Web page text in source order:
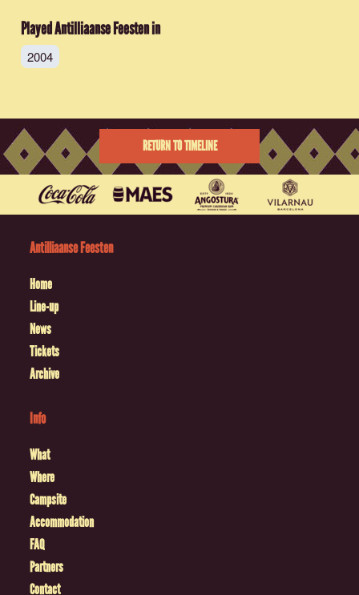
Played Antilliaanse Feesten in
2004
RETURN TO TIMELINE
Antilliaanse Feesten
Home
Line-up
News
Tickets
Archive
Info
What
Where
Campsite
Accommodation
FAQ
Partners
Contact